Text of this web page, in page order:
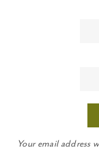
Your email address